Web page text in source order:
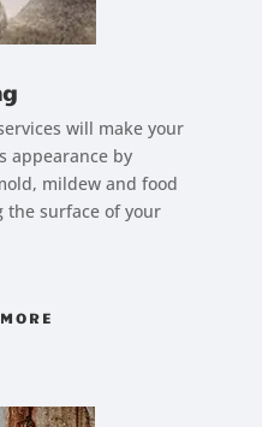
will make your
appearance by
mildew and food
the surface of your